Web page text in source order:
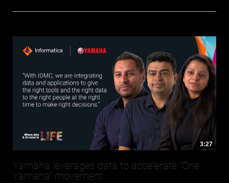
3:27
Yamaha leverages data to accelerate “One
Yamaha” movement